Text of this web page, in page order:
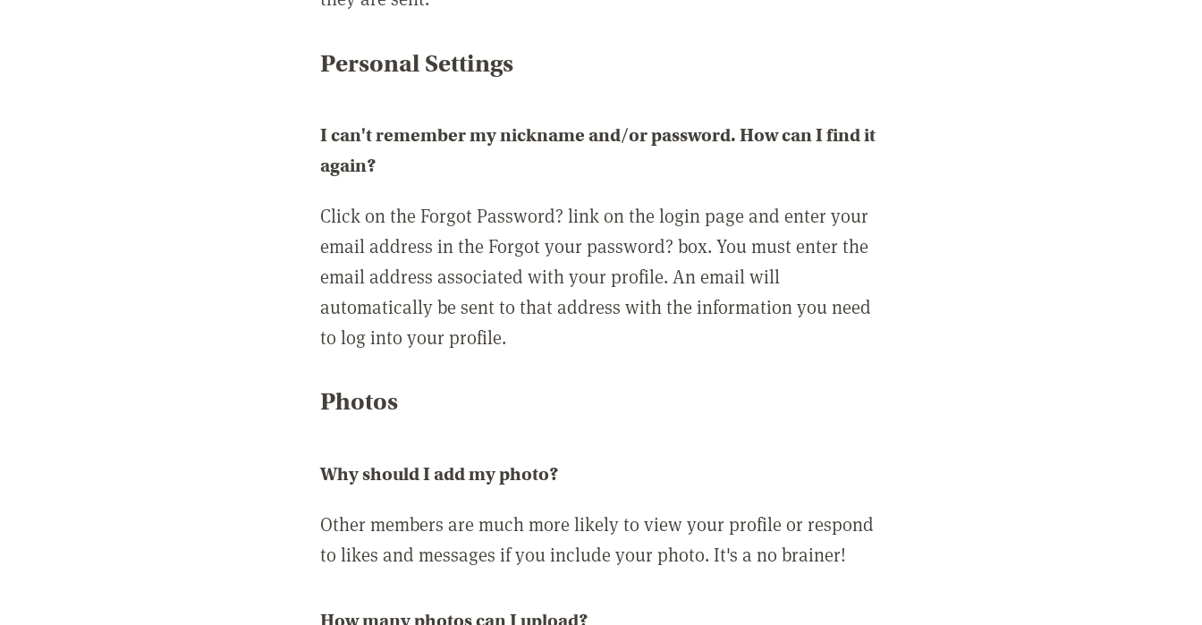
Personal Settings
I can't remember my nickname and/or password. How can I find it
again?
Click on the Forgot Password? link on the login page and enter your
email address in the Forgot your password? box. You must enter the
email address associated with your profile. An email will
automatically be sent to that address with the information you need
to log into your profile.
Photos
Why should I add my photo?
Other members are much more likely to view your profile or respond
to likes and messages if you include your photo. It's a no brainer!